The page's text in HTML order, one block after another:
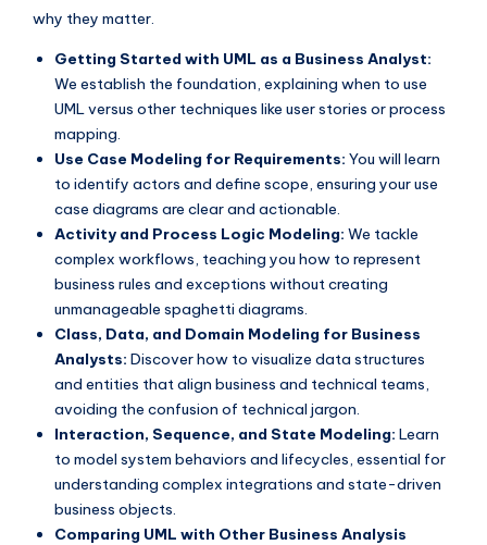
why they matter.
Getting Started with UML as a Business Analyst:
We establish the foundation, explaining when to use
UML versus other techniques like user stories or process
mapping.
Use Case Modeling for Requirements: You will learn
to identify actors and define scope, ensuring your use
case diagrams are clear and actionable.
Activity and Process Logic Modeling: We tackle
complex workflows, teaching you how to represent
business rules and exceptions without creating
unmanageable spaghetti diagrams.
Class, Data, and Domain Modeling for Business
Analysts: Discover how to visualize data structures
and entities that align business and technical teams,
avoiding the confusion of technical jargon.
Interaction, Sequence, and State Modeling: Learn
to model system behaviors and lifecycles, essential for
understanding complex integrations and state-driven
business objects.
Comparing UML with Other Business Analysis